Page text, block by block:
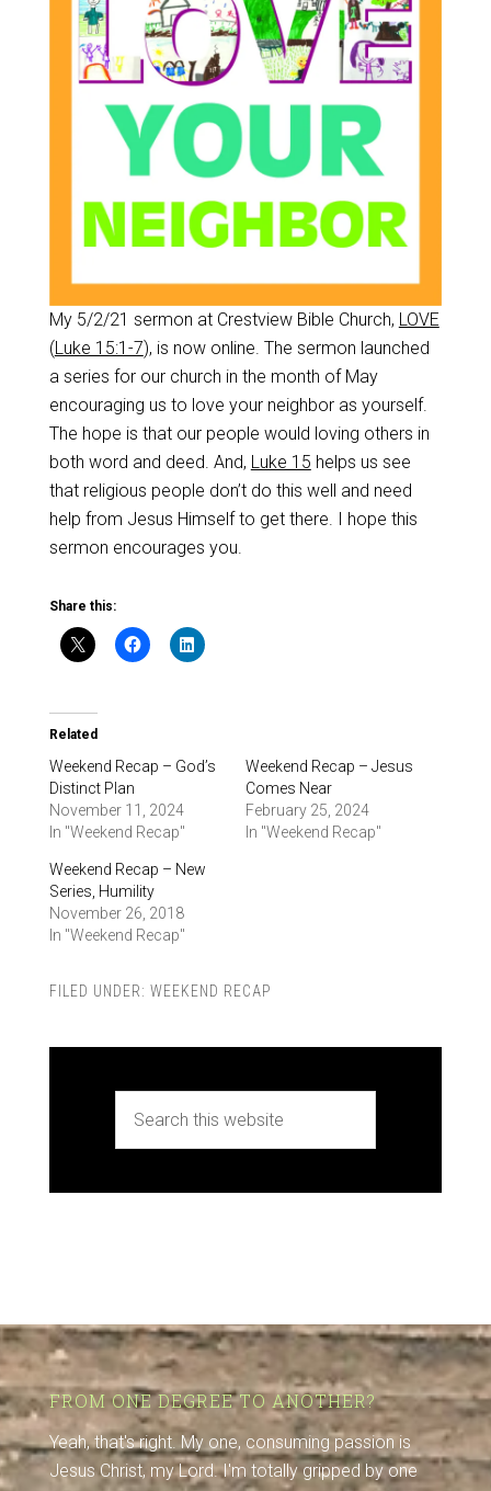
My 5/2/21 sermon at Crestview Bible Church, LOVE
(Luke 15:1-7), is now online. The sermon launched
a series for our church in the month of May
encouraging us to love your neighbor as yourself.
The hope is that our people would loving others in
both word and deed. And, Luke 15 helps us see
that religious people don’t do this well and need
help from Jesus Himself to get there. I hope this
sermon encourages you.
Share this:
Related
Weekend Recap – God’s
Distinct Plan
November 11, 2024
In "Weekend Recap"
Weekend Recap – Jesus
Comes Near
February 25, 2024
In "Weekend Recap"
Weekend Recap – New
Series, Humility
November 26, 2018
In "Weekend Recap"
FILED UNDER: WEEKEND RECAP
FROM ONE DEGREE TO ANOTHER?
Yeah, that's right. My one, consuming passion is
Jesus Christ, my Lord. I'm totally gripped by one